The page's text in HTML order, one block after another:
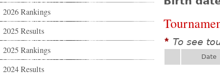
2026 Rankings
2025 Results
2025 Rankings
2024 Results
* To see
Date